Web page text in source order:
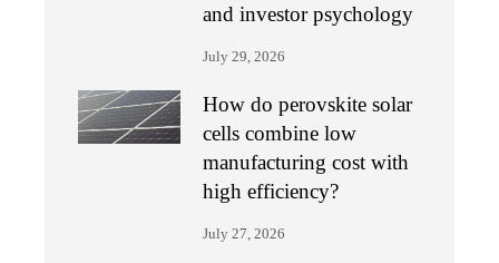
and investor psychology
July 29, 2026
How do perovskite solar
cells combine low
manufacturing cost with
high efficiency?
July 27, 2026